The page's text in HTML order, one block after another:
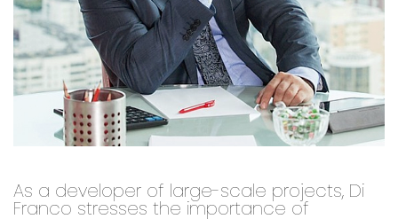
As a developer of large-scale projects, Di
Franco stresses the importance of